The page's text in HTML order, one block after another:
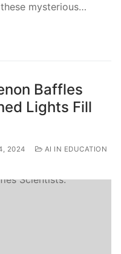
mysterious…
Baffles
Lights Fill
2024
AI IN EDUCATION